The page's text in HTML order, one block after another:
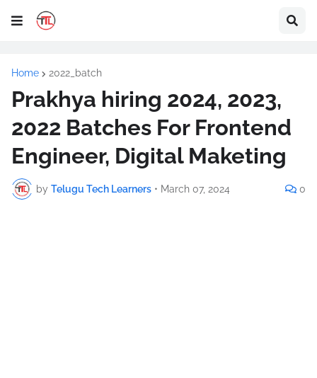
Home 2022_batch
Prakhya hiring 2024, 2023,
2022 Batches For Frontend
Engineer, Digital Maketing
by Telugu Tech Learners • March 07, 2024 0